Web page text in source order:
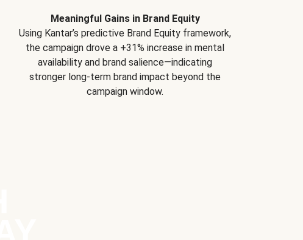
Meaningful Gains in Brand Equity
Using Kantar’s predictive Brand Equity framework,
the campaign drove a +31% increase in mental
availability and brand salience—indicating
stronger long-term brand impact beyond the
campaign window.